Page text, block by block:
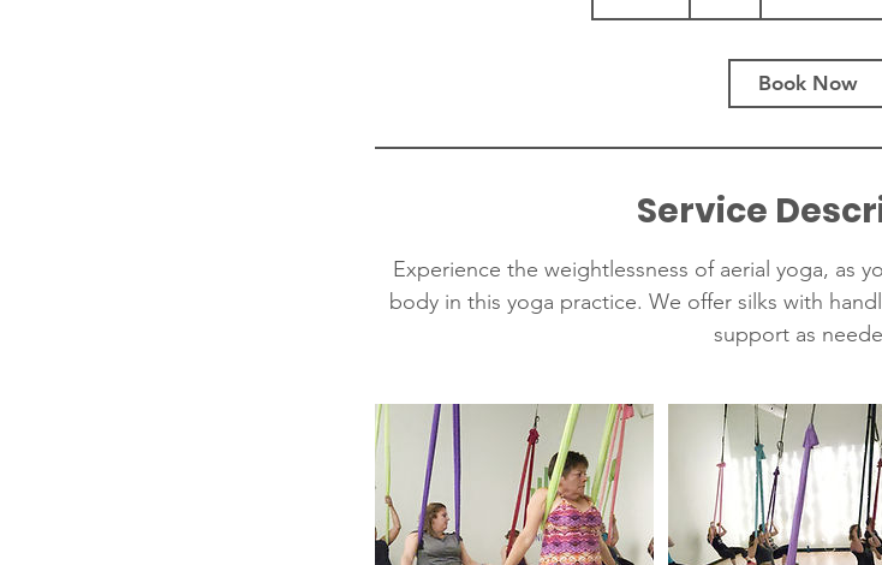
5
Book Now
Service
Experience the weightlessness of aerial yoga, as
body in this yoga practice. We offer silks with
support as